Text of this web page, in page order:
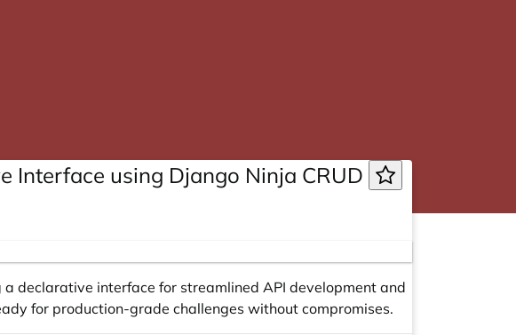
Interface using Django Ninja CRUD
declarative interface for streamlined API development and
for production-grade challenges without compromises.